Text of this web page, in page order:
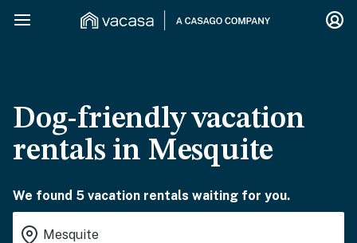
Dog-friendly vacation
rentals in Mesquite
We found 5 vacation rentals waiting for you.